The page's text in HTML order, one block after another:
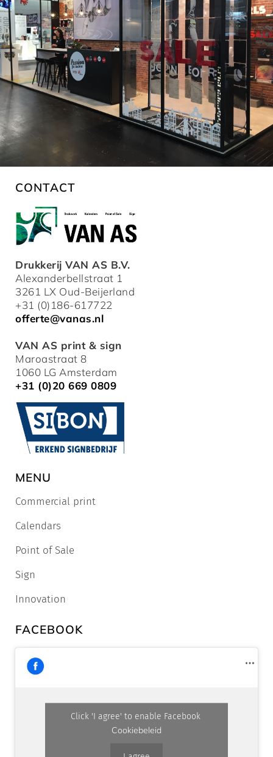
CONTACT
Drukkerij VAN AS B.V.
Alexanderbellstraat 1
3261 LX Oud-Beijerland
+31 (0)186-617722
offerte@vanas.nl
VAN AS print & sign
Maroastraat 8
1060 LG Amsterdam
+31 (0)20 669 0809
MENU
Commercial print
Calendars
Point of Sale
Sign
Innovation
FACEBOOK
Click 'I agree' to enable Facebook
Cookiebeleid